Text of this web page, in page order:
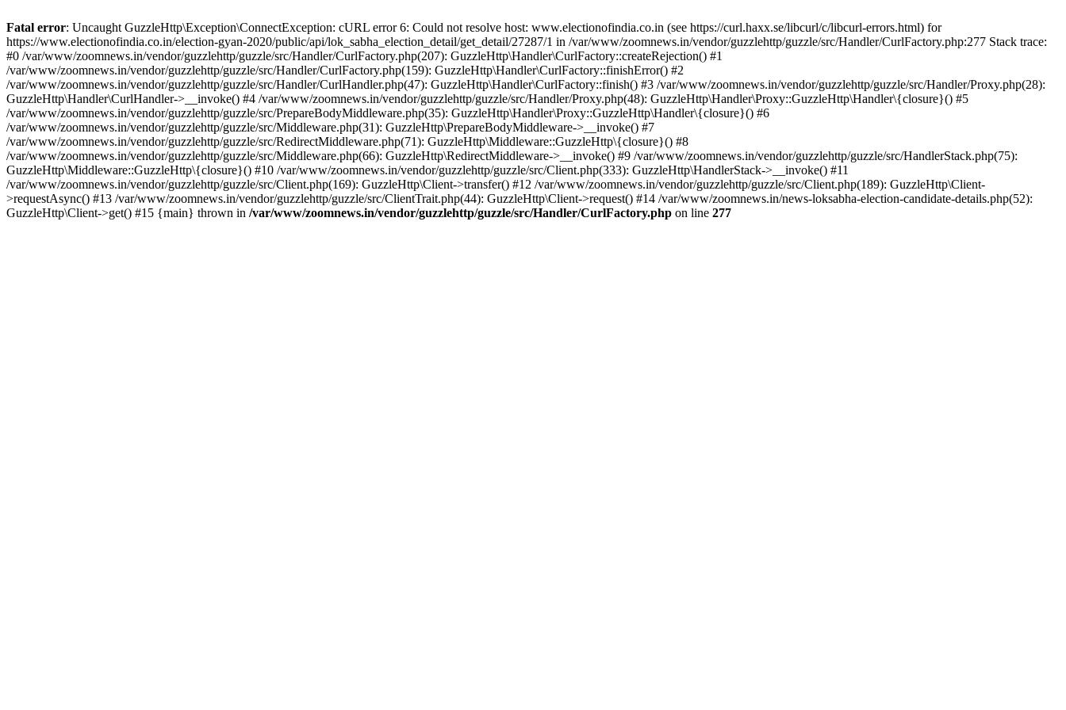
Fatal error: Uncaught GuzzleHttp\Exception\ConnectException: cURL error 6: Could not resolve host: www.electionofindia.co.in (see https://curl.haxx.se/libcurl/c/libcurl-errors.html) for
https://www.electionofindia.co.in/election-gyan-2020/public/api/lok_sabha_election_detail/get_detail/27287/1 in /var/www/zoomnews.in/vendor/guzzlehttp/guzzle/src/Handler/CurlFactory.php:277 Stack trace:
#0 /var/www/zoomnews.in/vendor/guzzlehttp/guzzle/src/Handler/CurlFactory.php(207): GuzzleHttp\Handler\CurlFactory::createRejection() #1
/var/www/zoomnews.in/vendor/guzzlehttp/guzzle/src/Handler/CurlFactory.php(159): GuzzleHttp\Handler\CurlFactory::finishError() #2
/var/www/zoomnews.in/vendor/guzzlehttp/guzzle/src/Handler/CurlHandler.php(47): GuzzleHttp\Handler\CurlFactory::finish() #3 /var/www/zoomnews.in/vendor/guzzlehttp/guzzle/src/Handler/Proxy.php(28):
GuzzleHttp\Handler\CurlHandler->__invoke() #4 /var/www/zoomnews.in/vendor/guzzlehttp/guzzle/src/Handler/Proxy.php(48): GuzzleHttp\Handler\Proxy::GuzzleHttp\Handler\{closure}() #5
/var/www/zoomnews.in/vendor/guzzlehttp/guzzle/src/PrepareBodyMiddleware.php(35): GuzzleHttp\Handler\Proxy::GuzzleHttp\Handler\{closure}() #6
/var/www/zoomnews.in/vendor/guzzlehttp/guzzle/src/Middleware.php(31): GuzzleHttp\PrepareBodyMiddleware->__invoke() #7
/var/www/zoomnews.in/vendor/guzzlehttp/guzzle/src/RedirectMiddleware.php(71): GuzzleHttp\Middleware::GuzzleHttp\{closure}() #8
/var/www/zoomnews.in/vendor/guzzlehttp/guzzle/src/Middleware.php(66): GuzzleHttp\RedirectMiddleware->__invoke() #9 /var/www/zoomnews.in/vendor/guzzlehttp/guzzle/src/HandlerStack.php(75):
GuzzleHttp\Middleware::GuzzleHttp\{closure}() #10 /var/www/zoomnews.in/vendor/guzzlehttp/guzzle/src/Client.php(333): GuzzleHttp\HandlerStack->__invoke() #11
/var/www/zoomnews.in/vendor/guzzlehttp/guzzle/src/Client.php(169): GuzzleHttp\Client->transfer() #12 /var/www/zoomnews.in/vendor/guzzlehttp/guzzle/src/Client.php(189): GuzzleHttp\Client-
>requestAsync() #13 /var/www/zoomnews.in/vendor/guzzlehttp/guzzle/src/ClientTrait.php(44): GuzzleHttp\Client->request() #14 /var/www/zoomnews.in/news-loksabha-election-candidate-details.php(52):
GuzzleHttp\Client->get() #15 {main} thrown in /var/www/zoomnews.in/vendor/guzzlehttp/guzzle/src/Handler/CurlFactory.php on line 277